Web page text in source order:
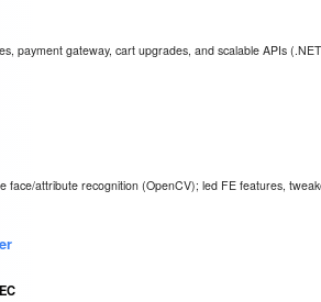
payment gateway, cart upgrades, and scalable APIs
face/attribute recognition (OpenCV); led FE features,